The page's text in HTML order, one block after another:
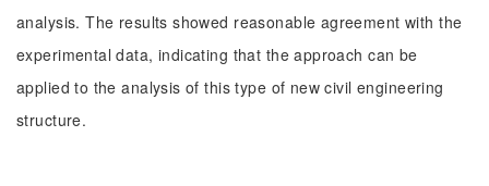
analysis. The results showed reasonable agreement with the
experimental data, indicating that the approach can be
applied to the analysis of this type of new civil engineering
structure.